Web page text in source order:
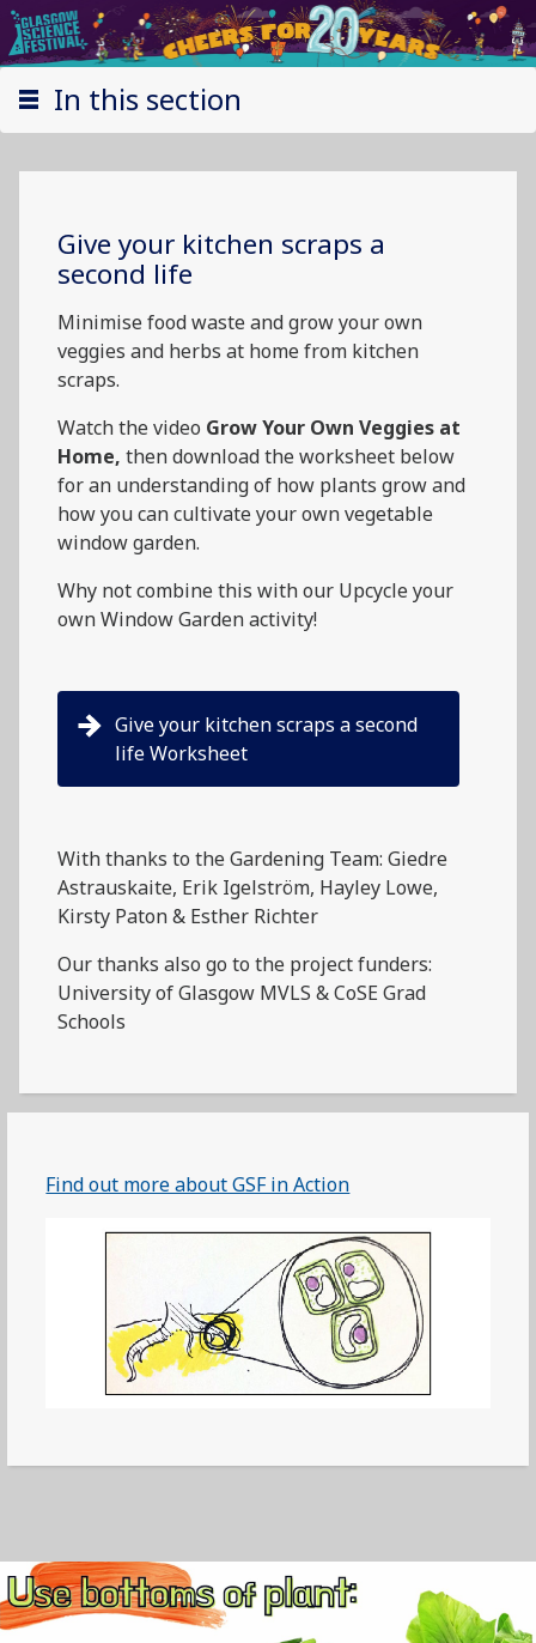
In this section
Give your kitchen scraps a
second life
Minimise food waste and grow your own
veggies and herbs at home from kitchen
scraps.
Watch the video Grow Your Own Veggies at
Home, then download the worksheet below
for an understanding of how plants grow and
how you can cultivate your own vegetable
window garden.
Why not combine this with our Upcycle your
own Window Garden activity!
Give your kitchen scraps a second
life Worksheet
With thanks to the Gardening Team: Giedre
Astrauskaite, Erik Igelström, Hayley Lowe,
Kirsty Paton & Esther Richter
Our thanks also go to the project funders:
University of Glasgow MVLS & CoSE Grad
Schools
Find out more about GSF in Action